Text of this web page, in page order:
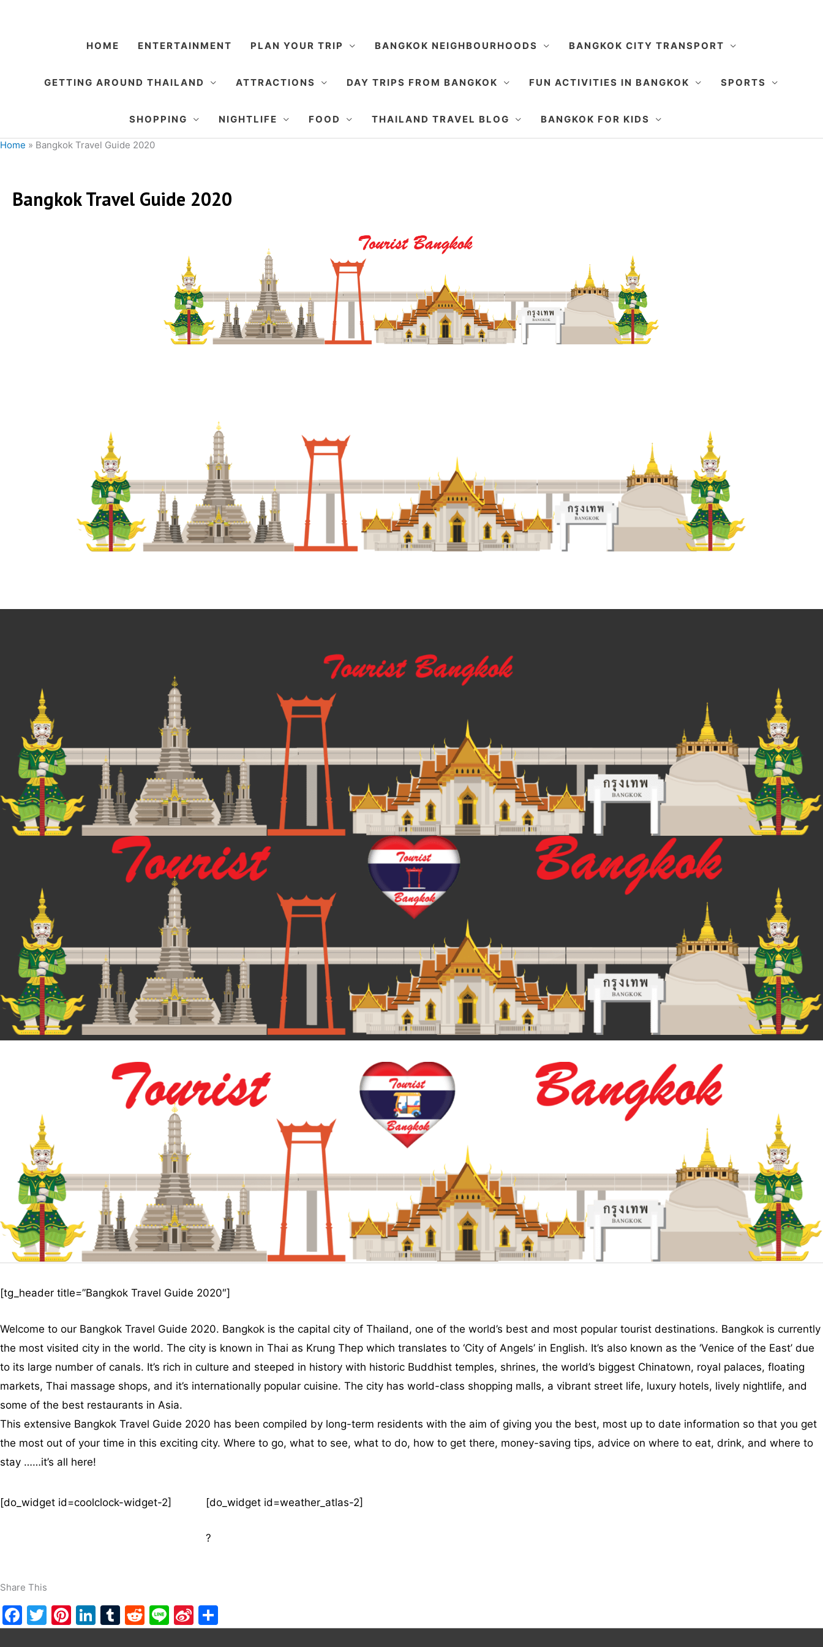
HOME ENTERTAINMENT PLAN YOUR TRIP BANGKOK NEIGHBOURHOODS BANGKOK CITY TRANSPORT
GETTING AROUND THAILAND ATTRACTIONS DAY TRIPS FROM BANGKOK FUN ACTIVITIES IN BANGKOK SPORTS
SHOPPING NIGHTLIFE FOOD THAILAND TRAVEL BLOG BANGKOK FOR KIDS
Home » Bangkok Travel Guide 2020
Bangkok Travel Guide 2020
[tg_header title=”Bangkok Travel Guide 2020″]
Welcome to our Bangkok Travel Guide 2020. Bangkok is the capital city of Thailand, one of the world’s best and most popular tourist destinations. Bangkok is currently
the most visited city in the world. The city is known in Thai as Krung Thep which translates to ‘City of Angels’ in English. It’s also known as the ‘Venice of the East’ due
to its large number of canals. It’s rich in culture and steeped in history with historic Buddhist temples, shrines, the world’s biggest Chinatown, royal palaces, floating
markets, Thai massage shops, and it’s internationally popular cuisine. The city has world-class shopping malls, a vibrant street life, luxury hotels, lively nightlife, and
some of the best restaurants in Asia.
This extensive Bangkok Travel Guide 2020 has been compiled by long-term residents with the aim of giving you the best, most up to date information so that you get
the most out of your time in this exciting city. Where to go, what to see, what to do, how to get there, money-saving tips, advice on where to eat, drink, and where to
stay ……it’s all here!
[do_widget id=coolclock-widget-2] [do_widget id=weather_atlas-2]
?
Share This
F
a
T
w
Pi
nt
Li
n
T
u
R
e
Li
n
Si
n h